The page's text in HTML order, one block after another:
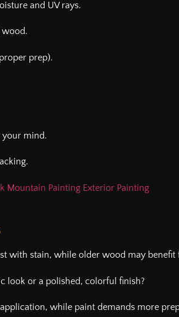
and UV rays.
wood.
prep).
your mind.
Mountain Painting Exterior Painting
with stain, while older wood may benefit
look or a polished, colorful finish?
while paint demands more